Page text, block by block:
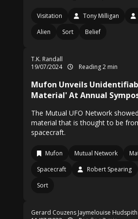
Visitation Tony Milligan
Alien
Sort Belief
T.K. Randall
19/07/2024
Reading 2 min
Mufon Unveils
Material' At Annual
The Mutual UFO Network
material that is thought to be
spacecraft.
Mufon Mutual Network
Spacecraft
Robert Spearing
Sort
Gerard Couzens Jaymelouise Hudspith